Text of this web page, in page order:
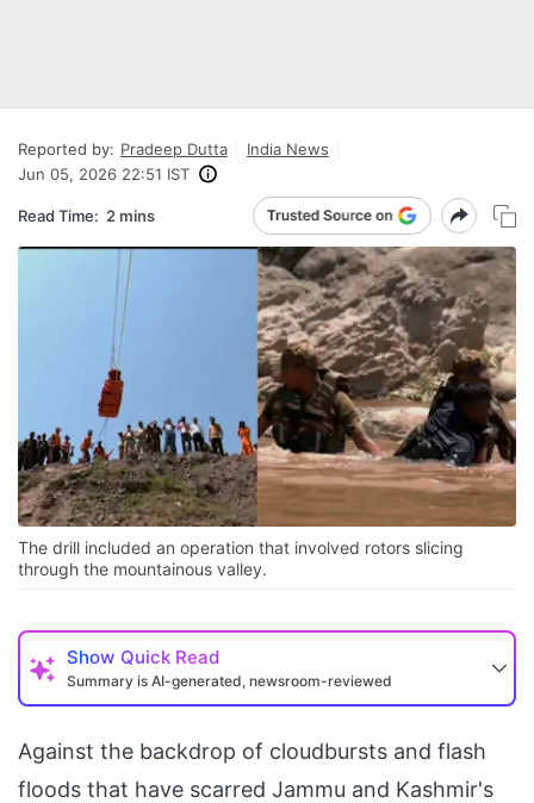
Reported by: Pradeep Dutta
India News
Jun 05, 2026 22:51 IST
Read Time: 2 mins
The drill included an operation that involved rotors slicing
through the mountainous valley.
Show Quick Read
Summary is AI-generated, newsroom-reviewed
Against the backdrop of cloudbursts and flash
floods that have scarred Jammu and Kashmir's